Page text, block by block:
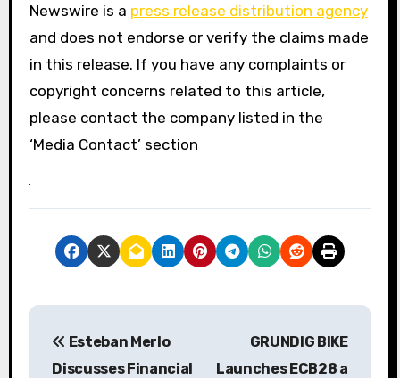
Newswire is a press release distribution agency
and does not endorse or verify the claims made
in this release. If you have any complaints or
copyright concerns related to this article,
please contact the company listed in the
‘Media Contact’ section
P
Esteban Merlo
Discusses Financial
GRUNDIG BIKE
Launches ECB28 a